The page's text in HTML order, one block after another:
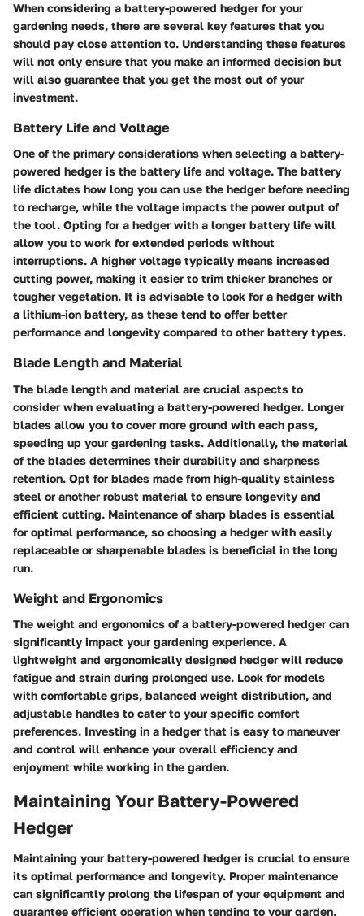
When considering a battery-powered hedger for your
gardening needs, there are several key features that you
should pay close attention to. Understanding these features
will not only ensure that you make an informed decision but
will also guarantee that you get the most out of your
investment.
Battery Life and Voltage
One of the primary considerations when selecting a battery-
powered hedger is the battery life and voltage. The battery
life dictates how long you can use the hedger before needing
to recharge, while the voltage impacts the power output of
the tool. Opting for a hedger with a longer battery life will
allow you to work for extended periods without
interruptions. A higher voltage typically means increased
cutting power, making it easier to trim thicker branches or
tougher vegetation. It is advisable to look for a hedger with
a lithium-ion battery, as these tend to offer better
performance and longevity compared to other battery types.
Blade Length and Material
The blade length and material are crucial aspects to
consider when evaluating a battery-powered hedger. Longer
blades allow you to cover more ground with each pass,
speeding up your gardening tasks. Additionally, the material
of the blades determines their durability and sharpness
retention. Opt for blades made from high-quality stainless
steel or another robust material to ensure longevity and
efficient cutting. Maintenance of sharp blades is essential
for optimal performance, so choosing a hedger with easily
replaceable or sharpenable blades is beneficial in the long
run.
Weight and Ergonomics
The weight and ergonomics of a battery-powered hedger can
significantly impact your gardening experience. A
lightweight and ergonomically designed hedger will reduce
fatigue and strain during prolonged use. Look for models
with comfortable grips, balanced weight distribution, and
adjustable handles to cater to your specific comfort
preferences. Investing in a hedger that is easy to maneuver
and control will enhance your overall efficiency and
enjoyment while working in the garden.
Maintaining Your Battery-Powered
Hedger
Maintaining your battery-powered hedger is crucial to ensure
its optimal performance and longevity. Proper maintenance
can significantly prolong the lifespan of your equipment and
guarantee efficient operation when tending to your garden.